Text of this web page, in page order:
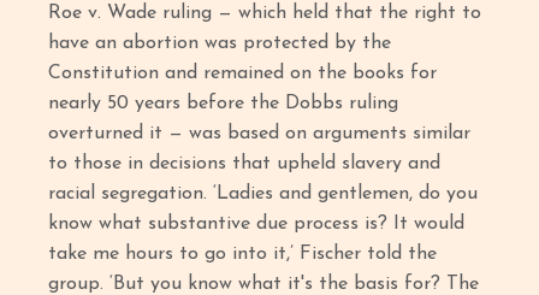
Roe v. Wade ruling — which held that the right to
have an abortion was protected by the
Constitution and remained on the books for
nearly 50 years before the Dobbs ruling
overturned it — was based on arguments similar
to those in decisions that upheld slavery and
racial segregation. ‘Ladies and gentlemen, do you
know what substantive due process is? It would
take me hours to go into it,’ Fischer told the
group. ‘But you know what it's the basis for? The